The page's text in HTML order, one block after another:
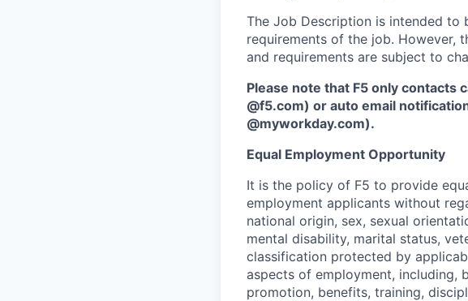
The Job Description is intended to
requirements of the job. However,
and requirements are subject to
Please note that F5 only contacts
@f5.com) or auto email
@myworkday.com).
Equal Employment Opportunity
It is the policy of F5 to provide
employment applicants without
national origin, sex, sexual
mental disability, marital status,
classification protected by
aspects of employment, including,
promotion, benefits, training,